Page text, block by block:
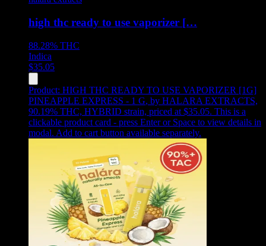
high thc ready to use vaporizer […
88.28% THC
Indica
$35.05
Product: HIGH THC READY TO USE VAPORIZER [1G]
PINEAPPLE EXPRESS - 1 G, by HALARA EXTRACTS,
90.19% THC, HYBRID strain, priced at $35.05. This is a
clickable product card - press Enter or Space to view details in
modal. Add to cart button available separately.